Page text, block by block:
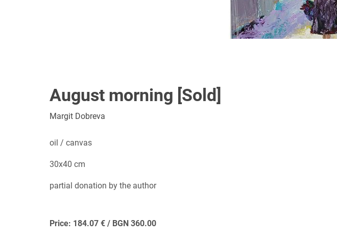
August morning [Sold]
Margit Dobreva
oil / canvas
30x40 cm
partial donation by the author
Price: 184.07 € / BGN 360.00